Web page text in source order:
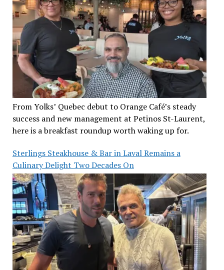
From Yolks’ Quebec debut to Orange Café’s steady
success and new management at Petinos St-Laurent,
here is a breakfast roundup worth waking up for.
Sterlings Steakhouse & Bar in Laval Remains a
Culinary Delight Two Decades On